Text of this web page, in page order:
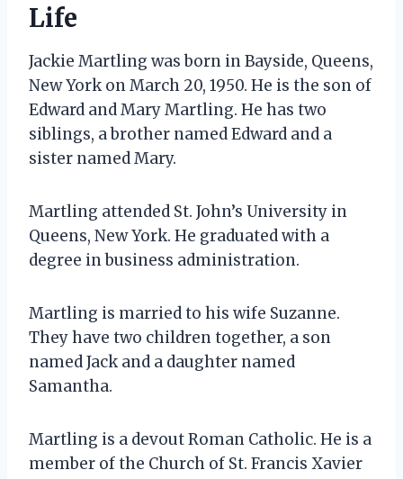
Life
Jackie Martling was born in Bayside, Queens,
New York on March 20, 1950. He is the son of
Edward and Mary Martling. He has two
siblings, a brother named Edward and a
sister named Mary.
Martling attended St. John’s University in
Queens, New York. He graduated with a
degree in business administration.
Martling is married to his wife Suzanne.
They have two children together, a son
named Jack and a daughter named
Samantha.
Martling is a devout Roman Catholic. He is a
member of the Church of St. Francis Xavier